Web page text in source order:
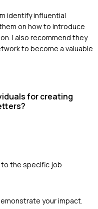
identify influential
on how to introduce
I also recommend they
to become a valuable
for creating
to the specific job
your impact.